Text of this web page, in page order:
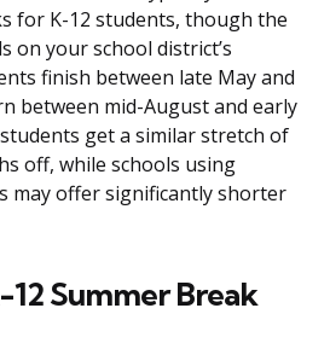
for K-12 students, though the
on your school district’s
finish between late May and
between mid-August and early
get a similar stretch of
off, while schools using
may offer significantly shorter
Summer Break